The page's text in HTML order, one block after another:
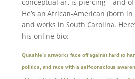
conceptual art is piercing – and
He’s an African-American (born
and works in South Carolina.
his online bio:
Quashie’s artworks face off against hard to
politics, and race with a self-conscious